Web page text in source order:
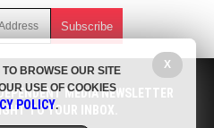
on natural cures, food lab tests,
robotics, drones, privacy and
MEDIA NEWSLETTER
TO YOUR INBOX.
X
BROWSE OUR SITE
USE OF COOKIES
POLICY.